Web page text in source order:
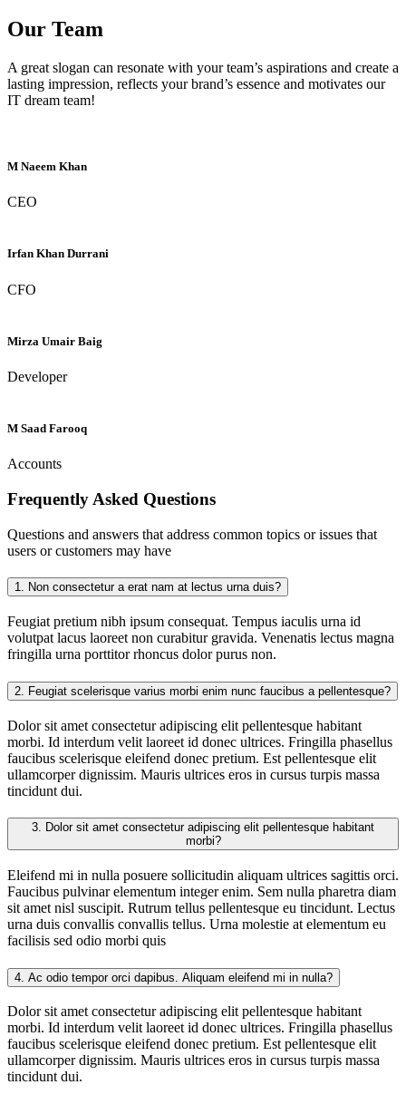
Our Team
A great slogan can resonate with your team’s aspirations and create a
lasting impression, reflects your brand’s essence and motivates our
IT dream team!
M Naeem Khan
CEO
Irfan Khan Durrani
CFO
Mirza Umair Baig
Developer
M Saad Farooq
Accounts
Frequently Asked Questions
Questions and answers that address common topics or issues that
users or customers may have
1. Non consectetur a erat nam at lectus urna duis?
Feugiat pretium nibh ipsum consequat. Tempus iaculis urna id
volutpat lacus laoreet non curabitur gravida. Venenatis lectus magna
fringilla urna porttitor rhoncus dolor purus non.
2. Feugiat scelerisque varius morbi enim nunc faucibus a pellentesque?
Dolor sit amet consectetur adipiscing elit pellentesque habitant
morbi. Id interdum velit laoreet id donec ultrices. Fringilla phasellus
faucibus scelerisque eleifend donec pretium. Est pellentesque elit
ullamcorper dignissim. Mauris ultrices eros in cursus turpis massa
tincidunt dui.
3.
morbi?
Eleifend mi in nulla posuere sollicitudin aliquam ultrices sagittis orci.
Faucibus pulvinar elementum integer enim. Sem nulla pharetra diam
sit amet nisl suscipit. Rutrum tellus pellentesque eu tincidunt. Lectus
urna duis convallis convallis tellus. Urna molestie at elementum eu
facilisis sed odio morbi quis
4. Ac odio tempor orci dapibus. Aliquam eleifend mi in nulla?
Dolor sit amet consectetur adipiscing elit pellentesque habitant
morbi. Id interdum velit laoreet id donec ultrices. Fringilla phasellus
faucibus scelerisque eleifend donec pretium. Est pellentesque elit
ullamcorper dignissim. Mauris ultrices eros in cursus turpis massa
tincidunt dui.